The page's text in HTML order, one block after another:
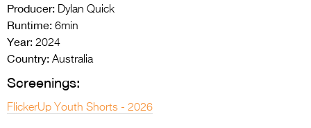
Producer: Dylan Quick
Runtime: 6min
Year: 2024
Country: Australia
Screenings:
FlickerUp Youth Shorts - 2026